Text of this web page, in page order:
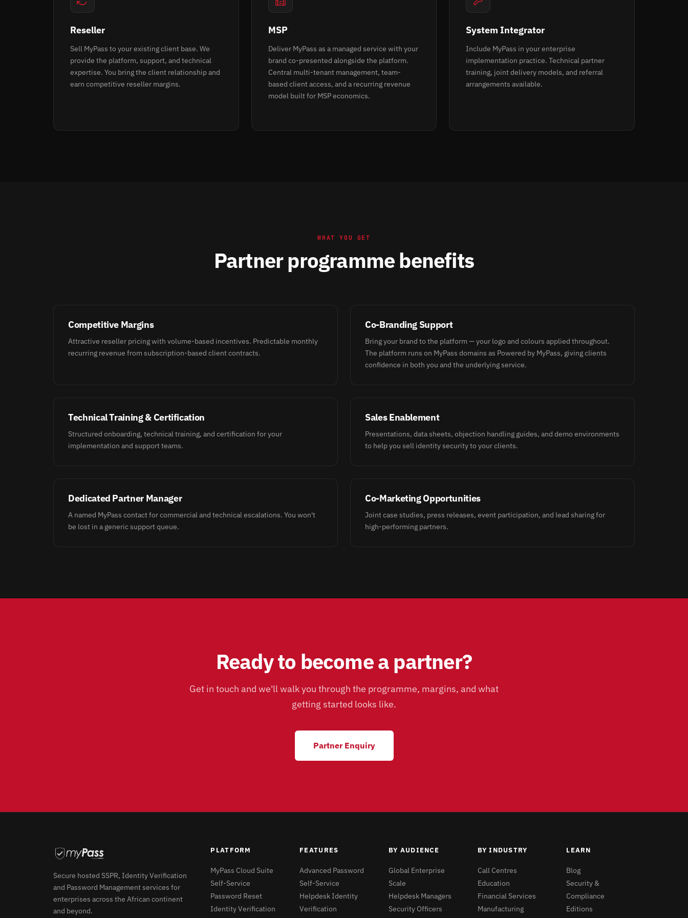
Reseller
Sell MyPass to your existing client base. We
provide the platform, support, and technical
expertise. You bring the client relationship and
earn competitive reseller margins.
MSP
Deliver MyPass as a managed service with your
brand co-presented alongside the platform.
Central multi-tenant management, team-
based client access, and a recurring revenue
model built for MSP economics.
System Integrator
Include MyPass in your enterprise
implementation practice. Technical partner
training, joint delivery models, and referral
arrangements available.
WHAT YOU GET
Partner programme benefits
Competitive Margins
Attractive reseller pricing with volume-based incentives. Predictable monthly
recurring revenue from subscription-based client contracts.
Co-Branding Support
Bring your brand to the platform — your logo and colours applied throughout.
The platform runs on MyPass domains as Powered by MyPass, giving clients
confidence in both you and the underlying service.
Technical Training & Certification
Structured onboarding, technical training, and certification for your
implementation and support teams.
Sales Enablement
Presentations, data sheets, objection handling guides, and demo environments
to help you sell identity security to your clients.
Dedicated Partner Manager
A named MyPass contact for commercial and technical escalations. You won't
be lost in a generic support queue.
Co-Marketing Opportunities
Joint case studies, press releases, event participation, and lead sharing for
high-performing partners.
Ready to become a partner?
Get in touch and we'll walk you through the programme, margins, and what
getting started looks like.
Partner Enquiry
Secure hosted SSPR, Identity Verification
and Password Management services for
enterprises across the African continent
and beyond.
PLATFORM
MyPass Cloud Suite
Self-Service
Password Reset
Identity Verification
FEATURES
Advanced Password
Self-Service
Helpdesk Identity
Verification
BY AUDIENCE
Global Enterprise
Scale
Helpdesk Managers
Security Officers
BY INDUSTRY
Call Centres
Education
Financial Services
Manufacturing
LEARN
Blog
Security &
Compliance
Editions